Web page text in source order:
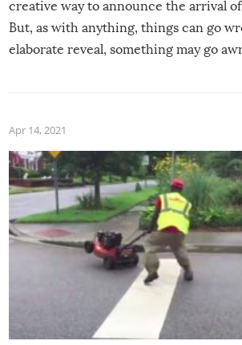
creative way to announce the arrival
But, as with anything, things can go
elaborate reveal, something may go
Apr 14, 2021